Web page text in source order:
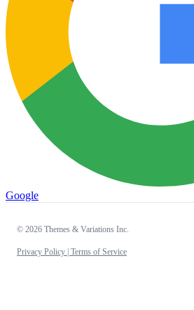
Google
© 2026 Themes & Variations Inc.
Privacy Policy | Terms of Service